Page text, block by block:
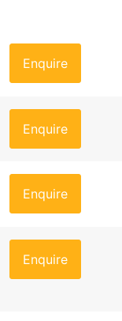
Enquire
Enquire
Enquire
Enquire